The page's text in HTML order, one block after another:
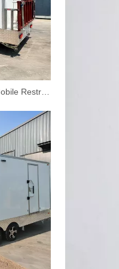
2.2 m Compact Restroom Trailer – Luxury Portable Bathroom Solution
3.5m Mobile Toilet Trailer with Shower | Dual Restroom Units, 110V AC, Canadian Standard | Customizable Logo